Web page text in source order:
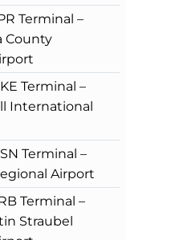
Terminal –
County
Terminal –
International
Terminal –
Airport
Terminal –
Straubel